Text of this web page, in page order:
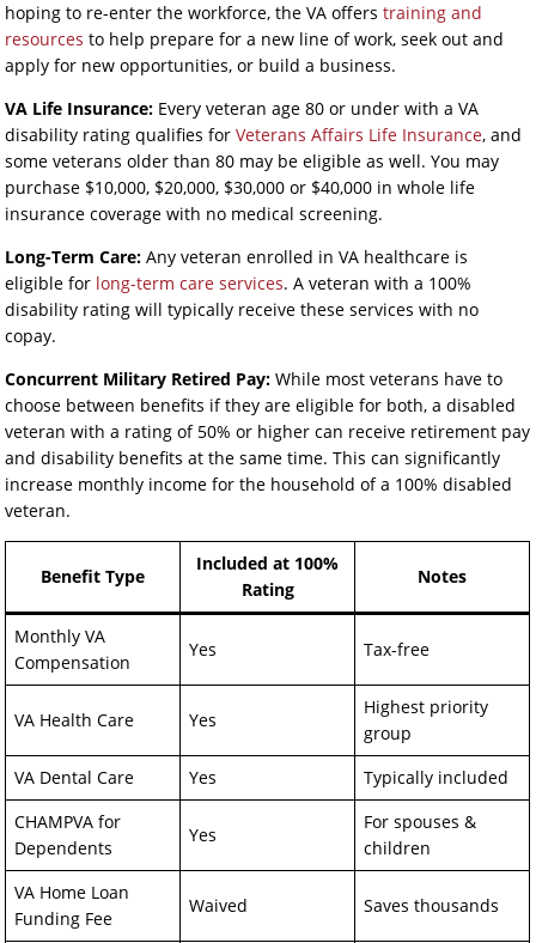
hoping to re-enter the workforce, the VA offerstraining and
resources to help prepare for a new line of work, seek out and
apply for new opportunities, or build a business.
VA Life Insurance: Every veteran age 80 or under with a VA
disability rating qualifies forVeterans Affairs Life Insurance, and
some veterans older than 80 may be eligible as well. You may
purchase $10,000, $20,000, $30,000 or $40,000 in whole life
insurance coverage with no medical screening.
Long-Term Care: Any veteran enrolled in VA healthcare is
eligible for long-term care services. A veteran with a 100%
disability rating will typically receive these services with no
copay.
Concurrent Military Retired Pay:While most veterans have to
choose between benefits if they are eligible for both, a disabled
veteran with a rating of 50% or higher can receive retirement pay
and disability benefits at the same time. This can significantly
increase monthly income for the household of a 100% disabled
veteran.
Benefit Type
Included at 100%
Rating
Notes
Monthly VA
Compensation
Yes Tax-free
VA Health Care Yes
Highest priority
group
VA Dental Care
Yes
Typically included
CHAMPVA for
Dependents
Yes
For spouses &
children
VA Home Loan
Funding Fee
Waived Saves thousands